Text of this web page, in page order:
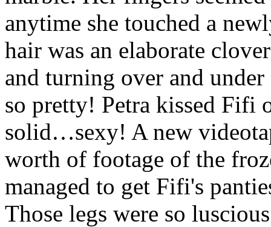
anytime she touched a
hair was an elaborate
and turning over and
so pretty! Petra kissed Fifi
solid…sexy! A new
worth of footage of the
managed to get Fifi's
Those legs were so